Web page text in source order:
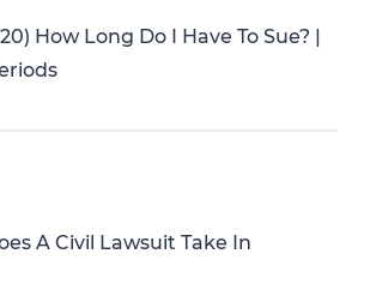
How Long Do I Have To Sue? |
A Civil Lawsuit Take In